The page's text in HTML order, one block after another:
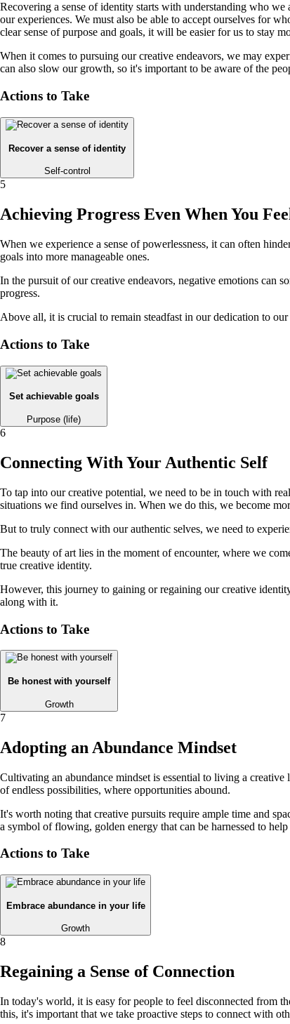
Recovering a sense of identity starts with understanding who
our experiences. We must also be able to accept ourselves for
clear sense of purpose and goals, it will be easier for us to stay
When it comes to pursuing our creative endeavors, we may
can also slow our growth, so it's important to be aware of the
Actions to Take
Recover a sense of identity
Self-control
5
Achieving Progress Even When You
When we experience a sense of powerlessness, it can often
goals into more manageable ones.
In the pursuit of our creative endeavors, negative emotions can
progress.
Above all, it is crucial to remain steadfast in our dedication to
Actions to Take
Set achievable goals
Purpose (life)
6
Connecting With Your Authentic Self
To tap into our creative potential, we need to be in touch with
situations we find ourselves in. When we do this, we become
But to truly connect with our authentic selves, we need to
The beauty of art lies in the moment of encounter, where we
true creative identity.
However, this journey to gaining or regaining our creative
along with it.
Actions to Take
Be honest with yourself
Growth
7
Adopting an Abundance Mindset
Cultivating an abundance mindset is essential to living a
of endless possibilities, where opportunities abound.
It's worth noting that creative pursuits require ample time and
a symbol of flowing, golden energy that can be harnessed to
Actions to Take
Embrace abundance in your life
Growth
8
Regaining a Sense of Connection
In today's world, it is easy for people to feel disconnected from
this, it's important that we take proactive steps to connect with